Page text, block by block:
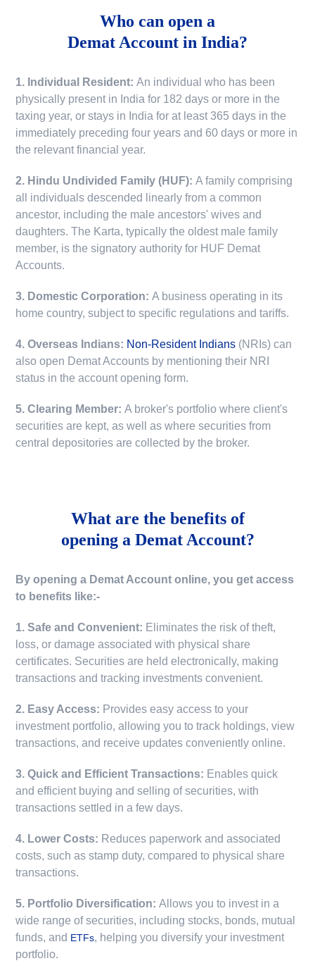
Who can open a
Demat Account in India?
1. Individual Resident:An individual who has been
physically present in India for 182 days or more in the
taxing year, or stays in India for at least 365 days in the
immediately preceding four years and 60 days or more in
the relevant financial year.
2. Hindu Undivided Family (HUF):A family comprising
all individuals descended linearly from a common
ancestor, including the male ancestors' wives and
daughters. The Karta, typically the oldest male family
member, is the signatory authority for HUF Demat
Accounts.
3. Domestic Corporation:A business operating in its
home country, subject to specific regulations and tariffs.
4. Overseas Indians: Non-Resident Indians (NRIs) can
also open Demat Accounts by mentioning their NRI
status in the account opening form.
5. Clearing Member:A broker's portfolio where client's
securities are kept, as well as where securities from
central depositories are collected by the broker.
What are the benefits of
opening a Demat Account?
By opening a Demat Account online, you get access
to benefits like:-
1. Safe and Convenient: Eliminates the risk of theft,
loss, or damage associated with physical share
certificates. Securities are held electronically, making
transactions and tracking investments convenient.
2. Easy Access: Provides easy access to your
investment portfolio, allowing you to track holdings, view
transactions, and receive updates conveniently online.
3. Quick and Efficient Transactions: Enables quick
and efficient buying and selling of securities, with
transactions settled in a few days.
4. Lower Costs: Reduces paperwork and associated
costs, such as stamp duty, compared to physical share
transactions.
5. Portfolio Diversification:Allows you to invest in a
wide range of securities, including stocks, bonds, mutual
funds, and ETFs, helping you diversify your investment
portfolio.